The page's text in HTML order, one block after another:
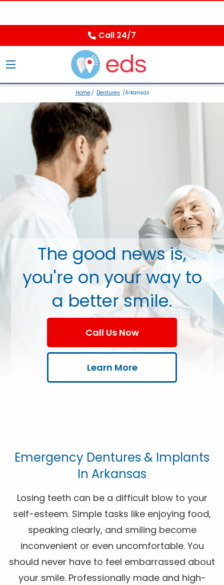
Call 24/7
Home/ Dentures /Arkansas
The good news is,
you're on your way to
a better smile.
Call Us Now
Learn More
Emergency Dentures & Implants
In Arkansas
Losing teeth can be a difficult blow to your
self-esteem. Simple tasks like enjoying food,
speaking clearly, and smiling become
inconvenient or even uncomfortable. You
should never have to feel embarrassed about
your smile. Professionally made and high-